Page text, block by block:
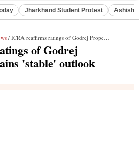
Jharkhand Student Protest Ashish
/ ICRA reaffirms ratings of Godrej Properties; maintains 'stable' outlook
of Godrej
'stable' outlook